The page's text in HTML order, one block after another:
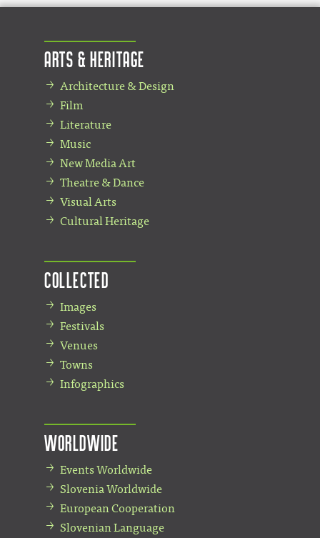
Arts & Heritage
Architecture & Design
Film
Literature
Music
New Media Art
Theatre & Dance
Visual Arts
Cultural Heritage
Collected
Images
Festivals
Venues
Towns
Infographics
Worldwide
Events Worldwide
Slovenia Worldwide
European Cooperation
Slovenian Language